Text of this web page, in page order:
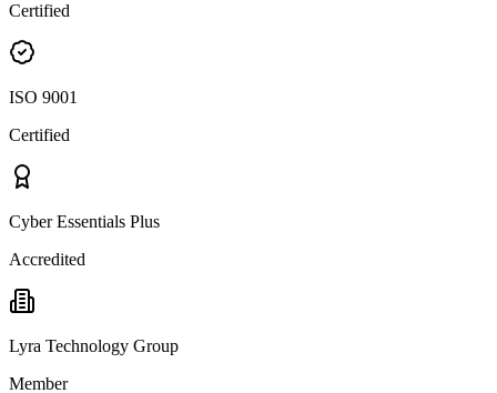
Certified
ISO 9001
Certified
Cyber Essentials Plus
Accredited
Lyra Technology Group
Member